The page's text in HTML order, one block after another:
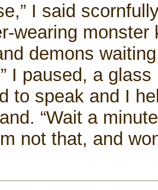
I said
wearing
demons
I paused, a
to speak and I
“Wait a
not that, and